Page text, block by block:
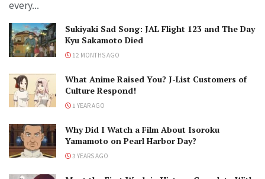
every...
Sukiyaki Sad Song: JAL Flight 123 and The Day
Kyu Sakamoto Died
12 MONTHS AGO
What Anime Raised You? J-List Customers of
Culture Respond!
1 YEAR AGO
Why Did I Watch a Film About Isoroku
Yamamoto on Pearl Harbor Day?
3 YEARS AGO